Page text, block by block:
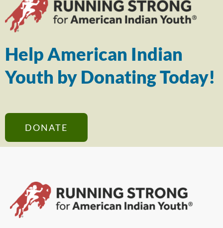
Help American Indian
Youth by Donating Today!
DONATE